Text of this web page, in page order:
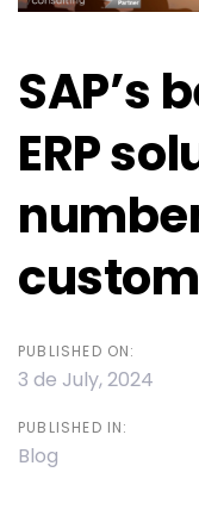
SAP’s
ERP
PUBLISHED ON:
3 de July, 2024
PUBLISHED IN:
Blog